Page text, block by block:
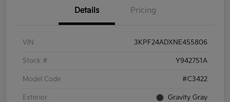
Details Pricing
VIN 3KPF24ADXNE455806
Stock # Y942751A
Model Code #C3422
Exterior Gravity Gray